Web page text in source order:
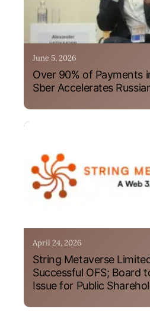
June 5, 2026
Over 90% of Payments
Sber Accelerates
April 24, 2026
String Metaverse
Successful OFS; Board
Issue for Public